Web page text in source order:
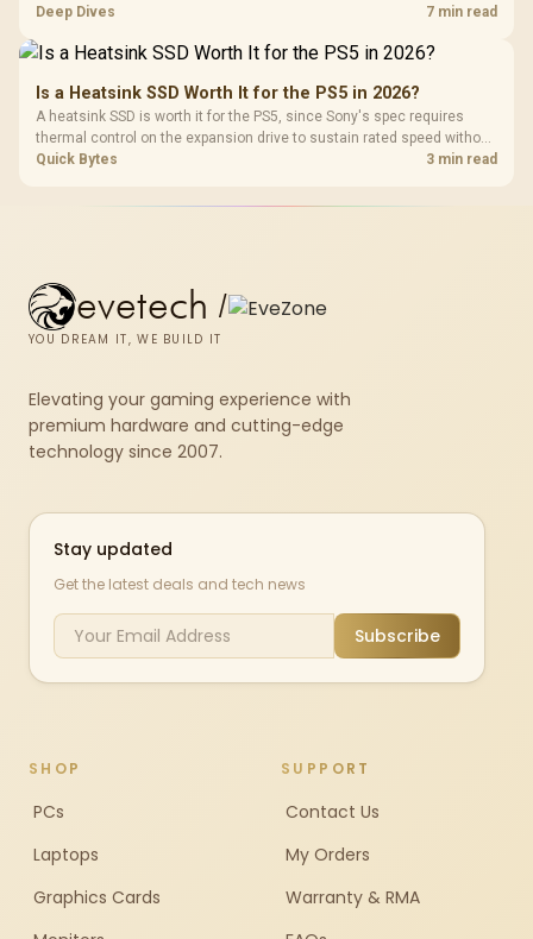
devices. The G7 Pro combines three platform-specific connection
dock.
Deep Dives 7 min read
Is a Heatsink SSD Worth It for the PS5 in 2026?
A heatsink SSD is worth it for the PS5, since Sony's spec requires
thermal control on the expansion drive to sustain rated speed without
throttling. Evetech stocks PS5-compatible NVMe drives with the
Quick Bytes 3 min read
evetech /
YOU DREAM IT, WE BUILD IT
Elevating your gaming experience with
premium hardware and cutting-edge
technology since 2007.
Stay updated
Get the latest deals and tech news
Subscribe
SHOP
PCs
Laptops
Graphics Cards
SUPPORT
Contact Us
My Orders
Warranty & RMA